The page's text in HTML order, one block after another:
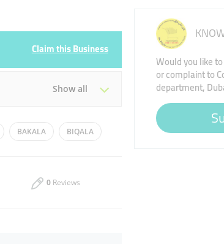
Claim this Business
Show all
14:00 - 19:00
14:00 - 19:00
BAKALA BIQALA
0 Reviews
Would you like
or complaint to
department,